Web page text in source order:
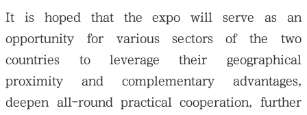
It is hoped that the expo will serve as an
opportunity for various sectors of the two
countries to leverage their geographical
proximity and complementary advantages,
deepen all-round practical cooperation, further